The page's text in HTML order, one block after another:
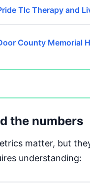
Tlc Therapy and
County Memorial
the numbers
matter, but
understanding: